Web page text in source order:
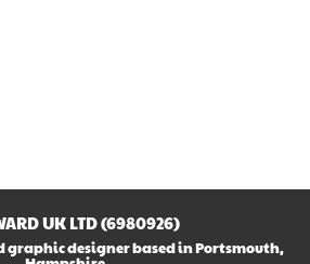
UK LTD (6980926)
designer based in Portsmouth,